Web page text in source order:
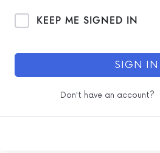
KEEP ME SIGNED IN
SIGN IN
Don't have an account?